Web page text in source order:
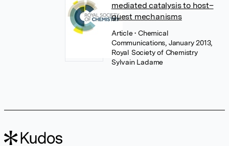
mediated catalysis to host–
guest mechanisms
Article• Chemical
Communications, January 2013,
Royal Society of Chemistry
Sylvain Ladame